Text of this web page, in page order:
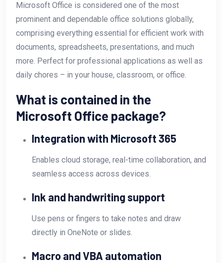
Microsoft Office is considered one of the most
prominent and dependable office solutions globally,
comprising everything essential for efficient work with
documents, spreadsheets, presentations, and much
more. Perfect for professional applications as well as
daily chores – in your house, classroom, or office.
What is contained in the
Microsoft Office package?
Integration with Microsoft 365
Enables cloud storage, real-time collaboration, and
seamless access across devices.
Ink and handwriting support
Use pens or fingers to take notes and draw
directly in OneNote or slides.
Macro and VBA automation